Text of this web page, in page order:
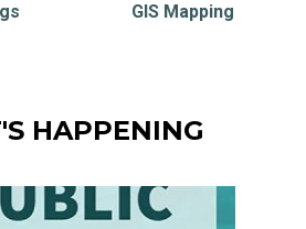
GIS Mapping
HAPPENING